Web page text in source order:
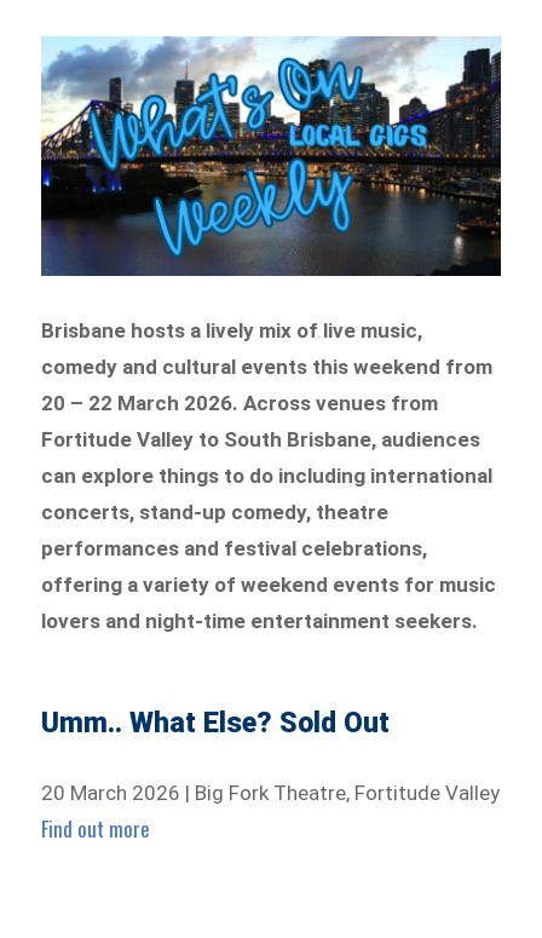
Brisbane hosts a lively mix of live music,
comedy and cultural events this weekend from
20 – 22 March 2026. Across venues from
Fortitude Valley to South Brisbane, audiences
can explore things to do including international
concerts, stand-up comedy, theatre
performances and festival celebrations,
offering a variety of weekend events for music
lovers and night-time entertainment seekers.
Umm.. What Else? Sold Out
20 March 2026 | Big Fork Theatre, Fortitude Valley
Find out more